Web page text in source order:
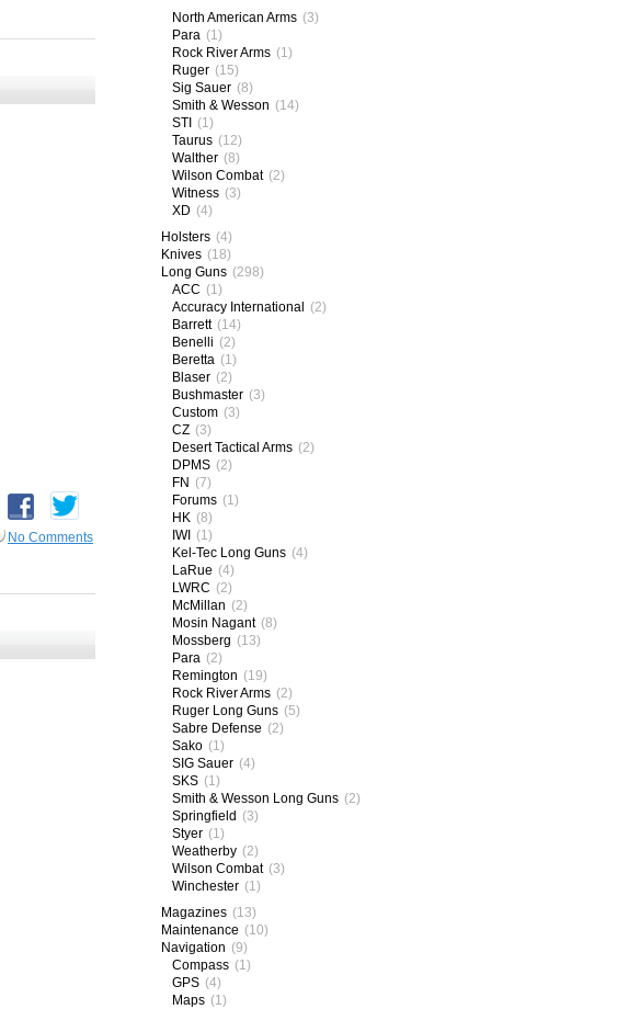
No Comments
North American Arms (3)
Para (1)
Rock River Arms (1)
Ruger (15)
Sig Sauer (8)
Smith & Wesson (14)
STI (1)
Taurus (12)
Walther (8)
Wilson Combat (2)
Witness (3)
XD (4)
Holsters (4)
Knives (18)
Long Guns (298)
ACC (1)
Accuracy International (2)
Barrett (14)
Benelli (2)
Beretta (1)
Blaser (2)
Bushmaster (3)
Custom (3)
CZ (3)
Desert Tactical Arms (2)
DPMS (2)
FN (7)
Forums (1)
HK (8)
IWI (1)
Kel-Tec Long Guns (4)
LaRue (4)
LWRC (2)
McMillan (2)
Mosin Nagant (8)
Mossberg (13)
Para (2)
Remington (19)
Rock River Arms (2)
Ruger Long Guns (5)
Sabre Defense (2)
Sako (1)
SIG Sauer (4)
SKS (1)
Smith & Wesson Long Guns (2)
Springfield (3)
Styer (1)
Weatherby (2)
Wilson Combat (3)
Winchester (1)
Magazines (13)
Maintenance (10)
Navigation (9)
Compass (1)
GPS (4)
Maps (1)